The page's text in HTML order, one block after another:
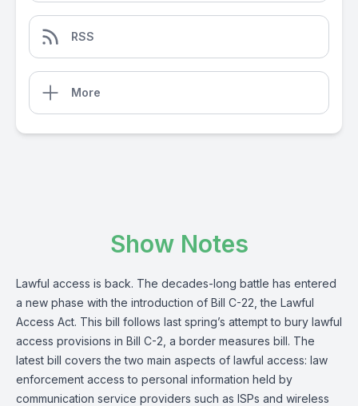
RSS
More
Show Notes
Lawful access is back. The decades-long battle has entered
a new phase with the introduction of Bill C-22, the Lawful
Access Act. This bill follows last spring’s attempt to bury lawful
access provisions in Bill C-2, a border measures bill. The
latest bill covers the two main aspects of lawful access: law
enforcement access to personal information held by
communication service providers such as ISPs and wireless